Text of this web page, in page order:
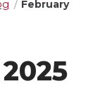
February